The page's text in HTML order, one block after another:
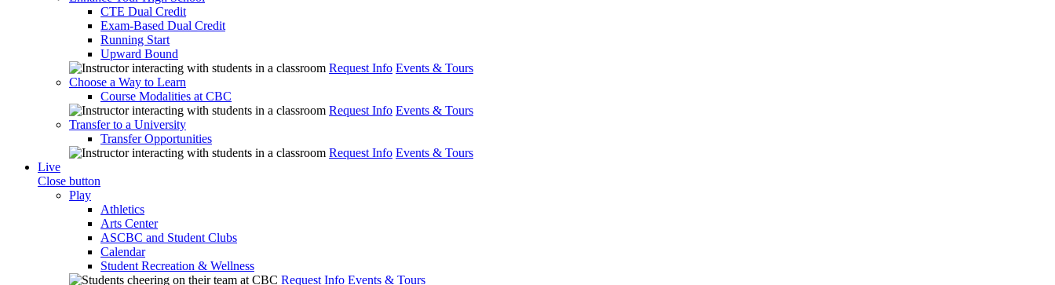
CTE Dual Credit
Exam-Based Dual Credit
Running Start
Upward Bound
Request Info Events & Tours
Choose a Way to Learn
Course Modalities at CBC
Request Info Events & Tours
Transfer to a University
Transfer Opportunities
Request Info Events & Tours
Live
Close button
Play
Athletics
Arts Center
ASCBC and Student Clubs
Calendar
Student Recreation & Wellness
Request Info Events & Tours